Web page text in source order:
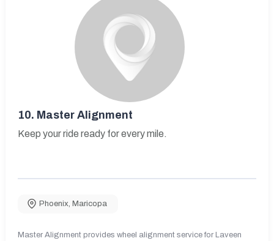
10. Master Alignment
Keep your ride ready for every mile.
Phoenix, Maricopa
Master Alignment provides wheel alignment service for Laveen